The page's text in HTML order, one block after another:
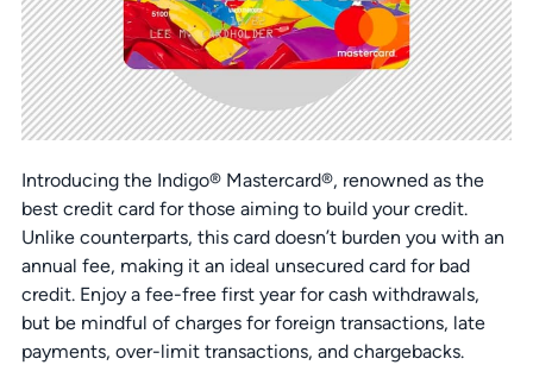
Introducing the Indigo® Mastercard®, renowned as the
best credit card for those aiming to build your credit.
Unlike counterparts, this card doesn’t burden you with an
annual fee, making it an ideal unsecured card for bad
credit. Enjoy a fee-free first year for cash withdrawals,
but be mindful of charges for foreign transactions, late
payments, over-limit transactions, and chargebacks.